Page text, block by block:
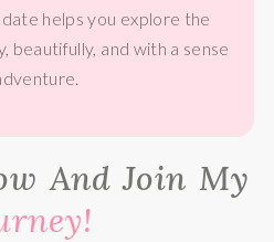
helps you explore the
beautifully, and with a sense
And Join My